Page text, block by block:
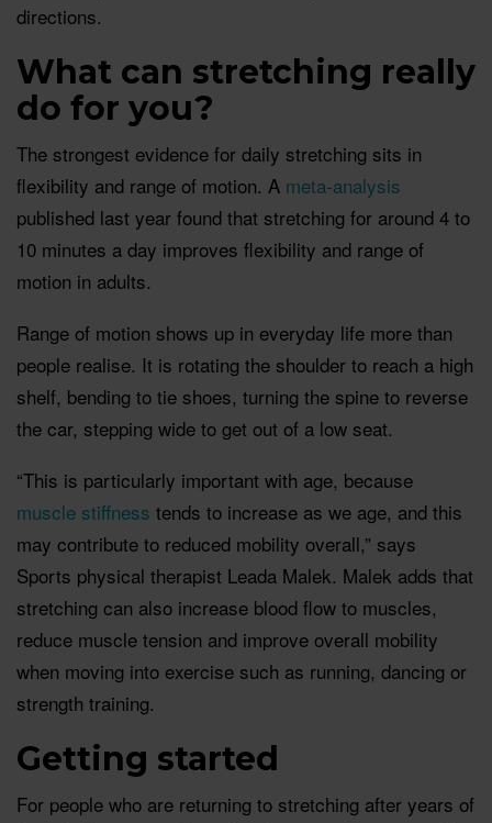
directions.
What can stretching really
do for you?
The strongest evidence for daily stretching sits in
flexibility and range of motion. A meta-analysis
published last year found that stretching for around 4 to
10 minutes a day improves flexibility and range of
motion in adults.
Range of motion shows up in everyday life more than
people realise. It is rotating the shoulder to reach a high
shelf, bending to tie shoes, turning the spine to reverse
the car, stepping wide to get out of a low seat.
“This is particularly important with age, because
muscle stiffness tends to increase as we age, and this
may contribute to reduced mobility overall,” says
Sports physical therapist Leada Malek. Malek adds that
stretching can also increase blood flow to muscles,
reduce muscle tension and improve overall mobility
when moving into exercise such as running, dancing or
strength training.
Getting started
For people who are returning to stretching after years of